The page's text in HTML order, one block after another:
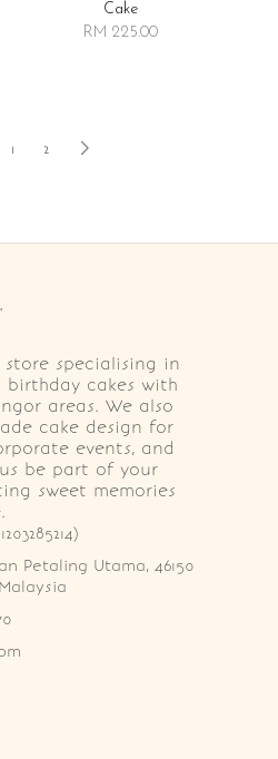
Cake
RM 225.00
1 2
specialising in
birthday cakes with
areas. We also
cake design for
events, and
be part of your
sweet memories
Petaling Utama, 46150